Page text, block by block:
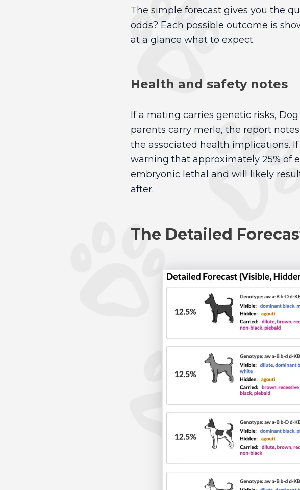
The simple forecast gives you the
odds? Each possible outcome is
at a glance what to expect.
Health and safety notes
If a mating carries genetic risks,
parents carry merle, the report
the associated health implications.
warning that approximately 25% of
embryonic lethal and will likely
after.
The Detailed